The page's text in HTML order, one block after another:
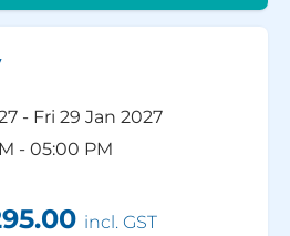
- Fri 29 Jan 2027
- 05:00 PM
incl. GST